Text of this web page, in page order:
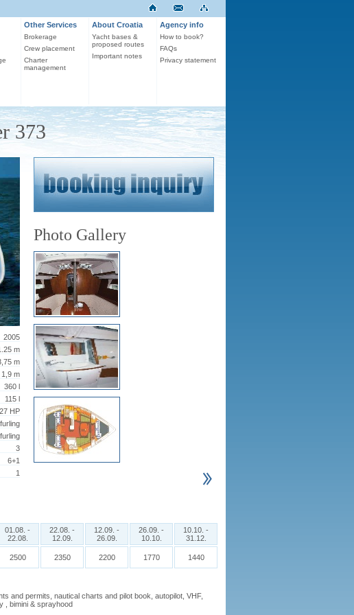
Other Services
Brokerage
Crew placement
Charter
management
About Croatia
Yacht bases &
proposed routes
Important notes
Agency info
How to book?
FAQs
Privacy statement
373
2005
m
m
1,9 m
360 l
115 l
HP
furling
furling
3
6+1
1
Photo Gallery
01.08. -
22.08.
22.08. -
12.09.
12.09. -
26.09.
26.09. -
10.10.
10.10. -
31.12.
2500 2350 2200 1770 1440
and permits, nautical charts and pilot book, autopilot, VHF,
, bimini & sprayhood